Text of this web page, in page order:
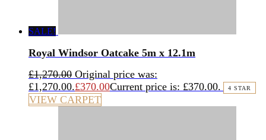
SALE!
Royal Windsor Oatcake 5m x 12.1m
£1,270.00 Original price was:
£1,270.00.£370.00Current price is: £370.00. 4 STAR
VIEW CARPET